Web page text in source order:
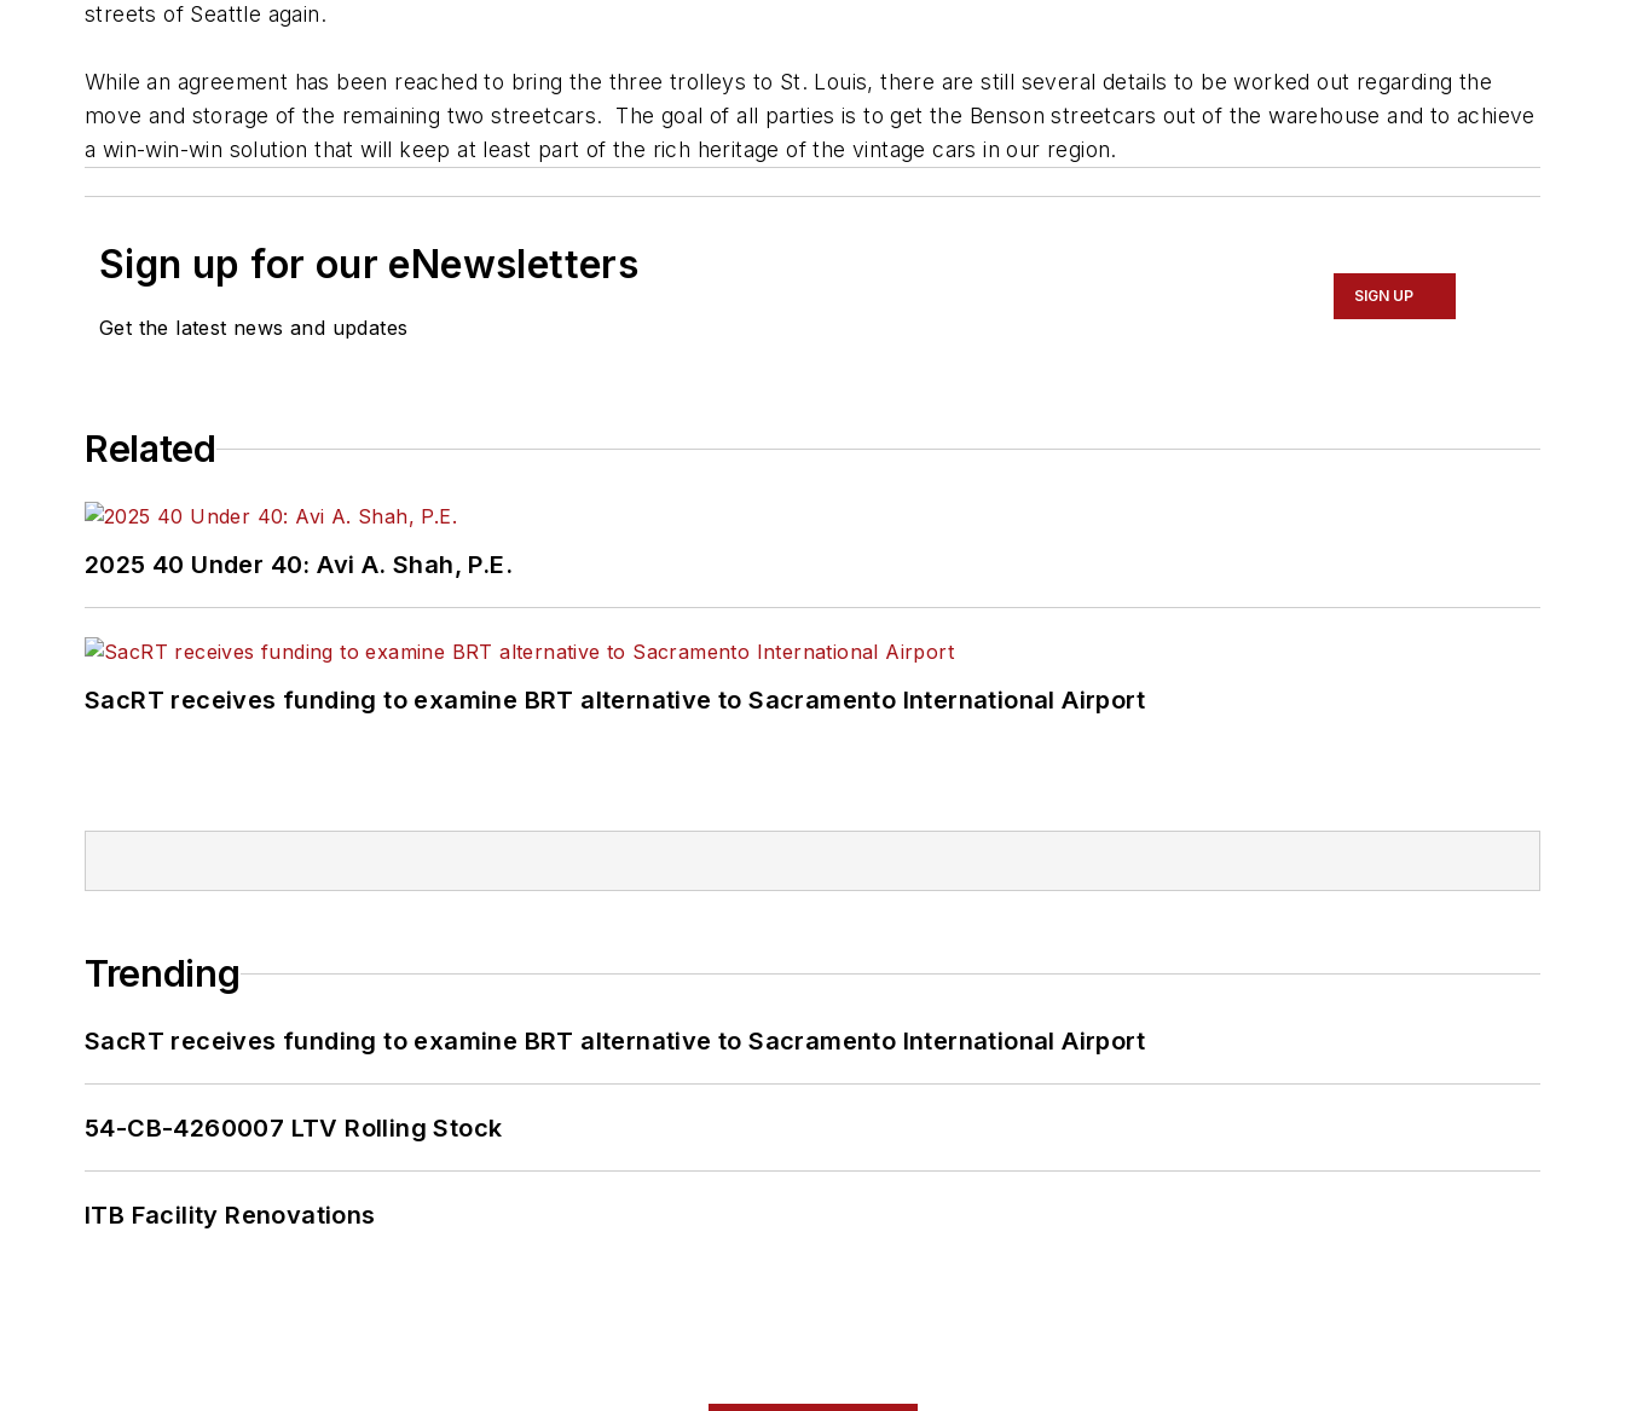
streets of Seattle again.
While an agreement has been reached to bring the three trolleys to St. Louis, there are still several details to be worked out regarding the
move and storage of the remaining two streetcars. The goal of all parties is to get the Benson streetcars out of the warehouse and to achieve
a win-win-win solution that will keep at least part of the rich heritage of the vintage cars in our region.
Sign up for our eNewsletters
Get the latest news and updates
SIGN UP
Related
2025 40 Under 40: Avi A. Shah, P.E.
SacRT receives funding to examine BRT alternative to Sacramento International Airport
Trending
SacRT receives funding to examine BRT alternative to Sacramento International Airport
54-CB-4260007 LTV Rolling Stock
ITB Facility Renovations